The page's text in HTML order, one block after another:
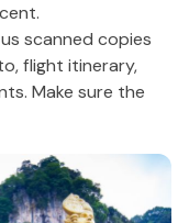
scanned copies
flight itinerary,
Make sure the